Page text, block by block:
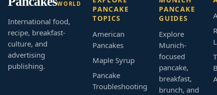
WORLD
International food,
recipe, breakfast-
culture, and
advertising
publishing.
PANCAKE
TOPICS
American
Pancakes
Maple Syrup
Pancake
Troubleshooting
PANCAKE
GUIDES
Explore
Munich-
focused
pancake,
breakfast,
brunch, and